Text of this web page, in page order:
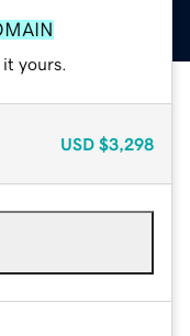
yours.
USD $3,298